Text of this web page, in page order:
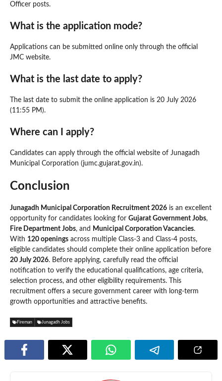
Officer posts.
What is the application mode?
Applications can be submitted online only through the official
JMC website.
What is the last date to apply?
The last date to submit the online application is 20 July 2026
(11:55 PM).
Where can I apply?
Candidates can apply through the official website of Junagadh
Municipal Corporation (jumc.gujarat.gov.in).
Conclusion
Junagadh Municipal Corporation Recruitment 2026 is an excellent
opportunity for candidates looking for Gujarat Government Jobs,
Fire Department Jobs, and Municipal Corporation Vacancies.
With 120 openings across multiple Class-3 and Class-4 posts,
eligible candidates should complete their online application before
20 July 2026. Before applying, carefully read the official
notification to verify the educational qualifications, age criteria,
selection process, and other eligibility requirements. This
recruitment offers a secure government career with long-term
growth opportunities and attractive benefits.
Fireman Junagadh Jobs